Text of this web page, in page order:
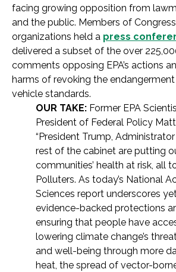
facing growing opposition from
and the public. Members of
organizations held a press
delivered a subset of the over
comments opposing EPA’s actions
harms of revoking the
vehicle standards.
OUR TAKE: Former EPA
President of Federal Policy
“President Trump,
rest of the cabinet are putting
communities’ health at risk, all
Polluters. As today’s National
Sciences report underscores
evidence-backed protections
ensuring that people have
lowering climate change’s
and well-being through more
heat, the spread of vector-